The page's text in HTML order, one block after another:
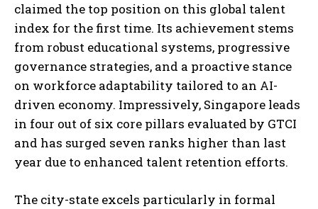
claimed the top position on this global talent
index for the first time. Its achievement stems
from robust educational systems, progressive
governance strategies, and a proactive stance
on workforce adaptability tailored to an AI-
driven economy. Impressively, Singapore leads
in four out of six core pillars evaluated by GTCI
and has surged seven ranks higher than last
year due to enhanced talent retention efforts.
The city-state excels particularly in formal